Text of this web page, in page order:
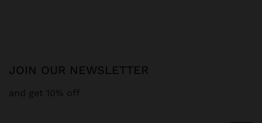
JOIN OUR NEWSLETTER
and get 10% off